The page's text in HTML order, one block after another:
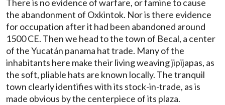
There is no evidence of warfare, or famine to cause
the abandonment of Oxkintok. Nor is there evidence
for occupation after it had been abandoned around
1500 CE. Then we head to the town of Becal, a center
of the Yucatán panama hat trade. Many of the
inhabitants here make their living weaving jipijapas, as
the soft, pliable hats are known locally. The tranquil
town clearly identifies with its stock-in-trade, as is
made obvious by the centerpiece of its plaza.